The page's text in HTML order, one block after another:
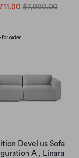
$7,900.00
Develius Sofa
A , Linara